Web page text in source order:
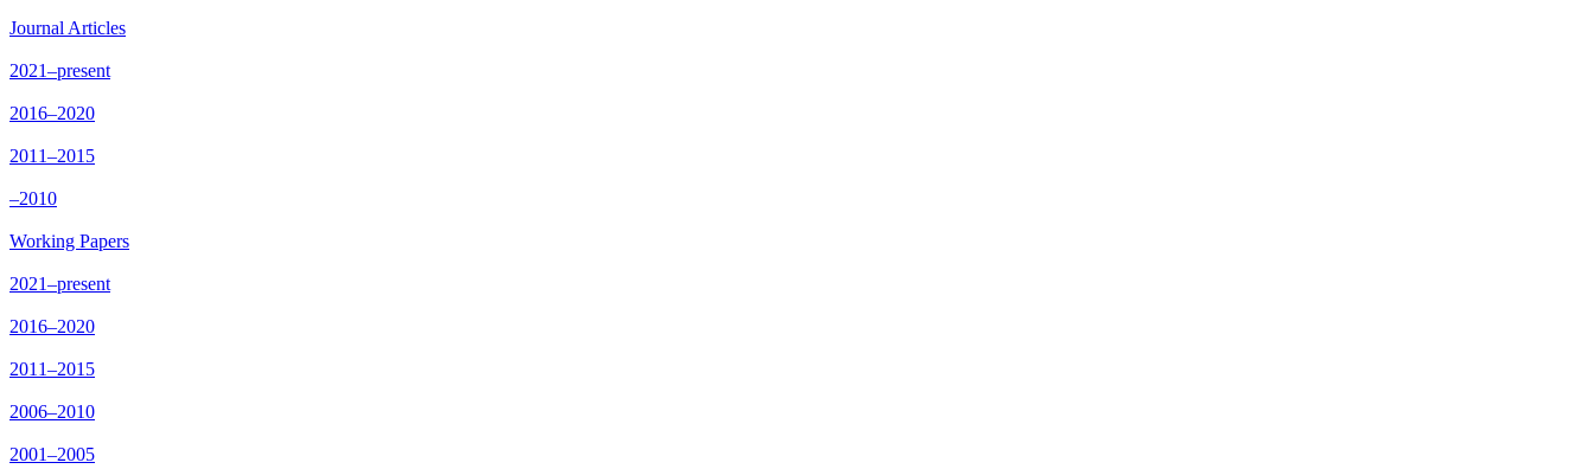
Journal Articles
2021–present
2016–2020
2011–2015
–2010
Working Papers
2021–present
2016–2020
2011–2015
2006–2010
2001–2005